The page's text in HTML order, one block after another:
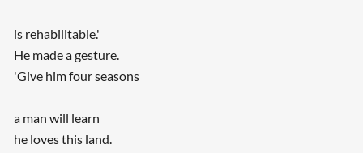
is rehabilitable.'
He made a gesture.
'Give him four seasons
a man will learn
he loves this land.